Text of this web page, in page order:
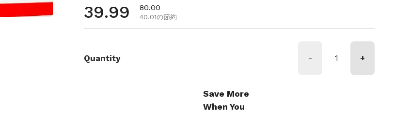
通常価格
39.99 セール価格
80.00
40.01の節約
Quantity - +
Save More
When You